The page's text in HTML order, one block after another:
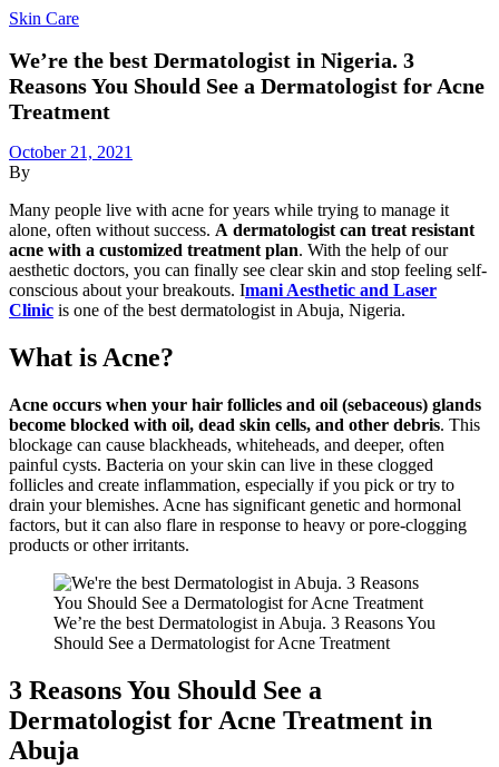
Skin Care
We’re the best Dermatologist in Nigeria. 3
Reasons You Should See a Dermatologist for Acne
Treatment
October 21, 2021
By
Many people live with acne for years while trying to manage it
alone, often without success. A dermatologist can treat resistant
acne with a customized treatment plan. With the help of our
aesthetic doctors, you can finally see clear skin and stop feeling self-
conscious about your breakouts. Imani Aesthetic and Laser
Clinic is one of the best dermatologist in Abuja, Nigeria.
What is Acne?
Acne occurs when your hair follicles and oil (sebaceous) glands
become blocked with oil, dead skin cells, and other debris. This
blockage can cause blackheads, whiteheads, and deeper, often
painful cysts. Bacteria on your skin can live in these clogged
follicles and create inflammation, especially if you pick or try to
drain your blemishes. Acne has significant genetic and hormonal
factors, but it can also flare in response to heavy or pore-clogging
products or other irritants.
We’re the best Dermatologist in Abuja. 3 Reasons You
Should See a Dermatologist for Acne Treatment
3 Reasons You Should See a
Dermatologist for Acne Treatment in
Abuja